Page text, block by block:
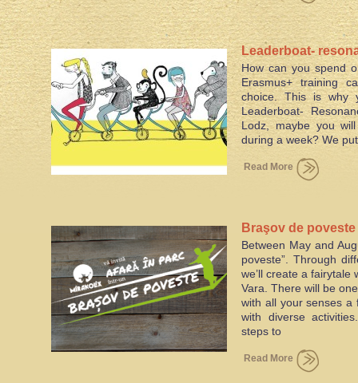
Leaderboat-
social inclusion
How can you spend
Erasmus+ training
choice. This is why
Leaderboat-
Lodz, maybe you
during a week? We
Read More
Braşov de
Between May and
poveste”. Through
we’ll create a fairytale
Vara. There will be
with all your senses a
with diverse
steps to
Read More